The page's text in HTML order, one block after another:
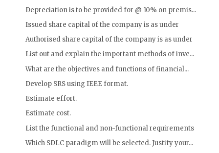
Depreciation is to be provided for @ 10% on premis...
Issued share capital of the company is as under
Authorised share capital of the company is as under
List out and explain the important methods of inve...
What are the objectives and functions of financial...
Develop SRS using IEEE format.
Estimate effort.
Estimate cost.
List the functional and non-functional requirements
Which SDLC paradigm will be selected. Justify your...